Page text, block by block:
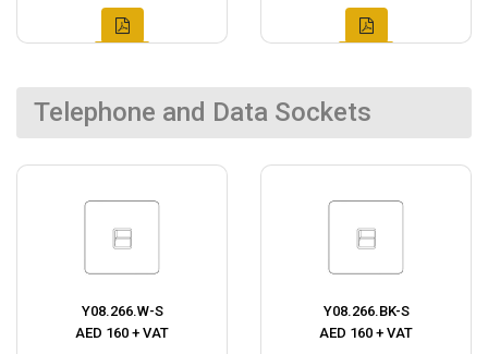
Telephone and Data Sockets
Y08.266.W-S
AED 160 + VAT
Y08.266.BK-S
AED 160 + VAT